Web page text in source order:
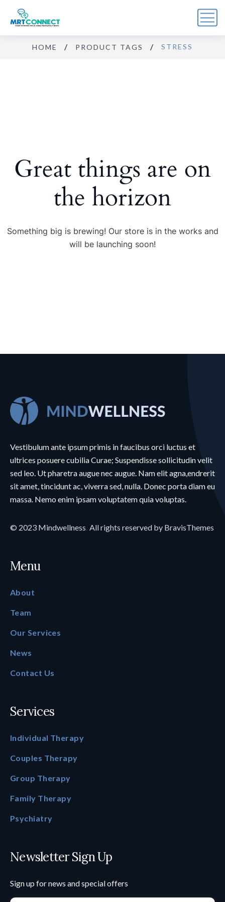
HOME PRODUCT TAGS STRESS
Great things are on
the horizon
Something big is brewing! Our store is in the works and
will be launching soon!
Vestibulum ante ipsum primis in faucibus orci luctus et
ultrices posuere cubilia Curae; Suspendisse sollicitudin velit
sed leo. Ut pharetra augue nec augue. Nam elit agna,endrerit
sit amet, tincidunt ac, viverra sed, nulla. Donec porta diam eu
massa. Nemo enim ipsam voluptatem quia voluptas.
© 2023 Mindwellness. All rights reserved by BravisThemes
Menu
About
Team
Our Services
News
Contact Us
Services
Individual Therapy
Couples Therapy
Group Therapy
Family Therapy
Psychiatry
Newsletter Sign Up
Sign up for news and special offers
By submitting this form, you are consenting to receive marketing emails
from: Break the Cycle, 4721 E Moody Boulevard, Suite #107, // 724 South
Beach Street Suite #3 Daytona Beach, Florida 32114, Bunnell, FL, 32110,
US, https://breakthecycle12.com. You can revoke your consent to receive
emails at any time by using the SafeUnsubscribe® link, found at the
bottom of every email. Emails are serviced by Constant Contact.
Sign up!